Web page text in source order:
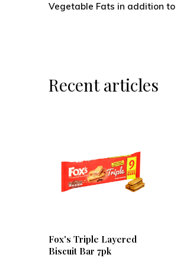
Vegetable Fats in addition
Recent articles
Fox's Triple Layered
Biscuit Bar 7pk